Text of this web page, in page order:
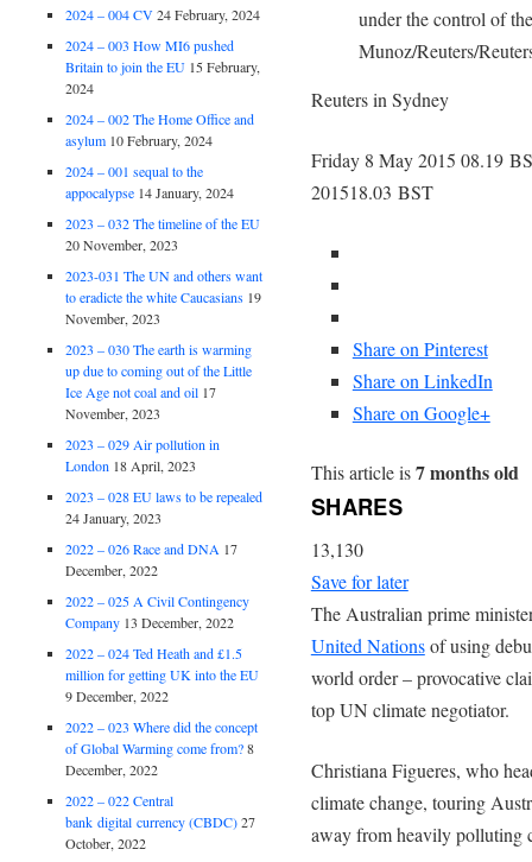
under the control of
Munoz/Reuters/
Reuters in Sydney
Friday 8 May 2015 08.19
201518.03 BST
Share on Pinterest
Share on LinkedIn
Share on Google+
This article is7 months old
SHARES
13,130
Save for later
The Australian prime
United Nationsof using
world order – provocative
top UN climate negotiator.
Christiana Figueres, who
climate change, touring
away from heavily polluting
2024 – 004 CV 24 February, 2024
2024 – 003 How MI6 pushed
Britain to join the EU 15 February,
2024
2024 – 002 The Home Office and
asylum 10 February, 2024
2024 – 001 sequal to the
appocalypse 14 January, 2024
2023 – 032 The timeline of the EU
20 November, 2023
2023-031 The UN and others want
to eradicte the white Caucasians 19
November, 2023
2023 – 030 The earth is warming
up due to coming out of the Little
Ice Age not coal and oil 17
November, 2023
2023 – 029 Air pollution in
London 18 April, 2023
2023 – 028 EU laws to be repealed
24 January, 2023
2022 – 026 Race and DNA 17
December, 2022
2022 – 025 A Civil Contingency
Company 13 December, 2022
2022 – 024 Ted Heath and £1.5
million for getting UK into the EU
9 December, 2022
2022 – 023 Where did the concept
of Global Warming come from? 8
December, 2022
2022 – 022 Central
bank digital currency (CBDC) 27
October, 2022